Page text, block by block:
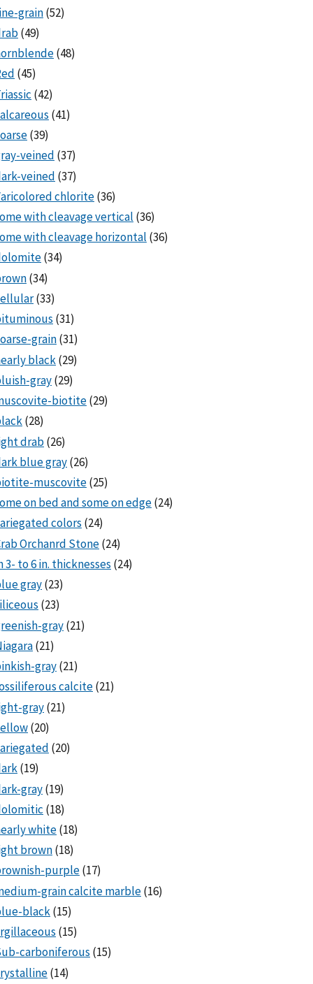
grain(52)
(49)
(48)
(45)
(42)
(41)
(39)
veined (37)
veined (37)
chlorite(36)
with cleavage vertical (36)
with cleavage horizontal (36)
(34)
(34)
(33)
(31)
grain(31)
black(29)
gray(29)
biotite(29)
(28)
drab(26)
blue gray(26)
muscovite(25)
on bed and some on edge(24)
colors (24)
Orchanrd Stone(24)
3- to 6 in. thicknesses (24)
gray(23)
(23)
gray(21)
(21)
gray(21)
calcite(21)
gray(21)
(20)
(20)
(19)
gray(19)
(18)
white(18)
brown(18)
purple(17)
grain calcite marble(16)
black(15)
(15)
carboniferous (15)
(14)